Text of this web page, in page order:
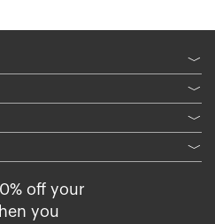
﹀
﹀
﹀
﹀
off your
you